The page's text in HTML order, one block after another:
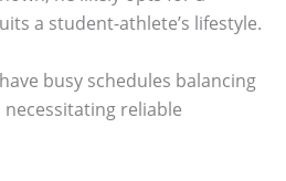
a student-athlete’s lifestyle.
busy schedules balancing
reliable